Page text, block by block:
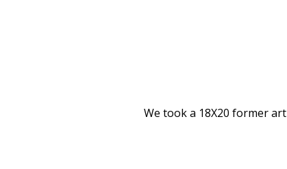
We took a 18X20 former